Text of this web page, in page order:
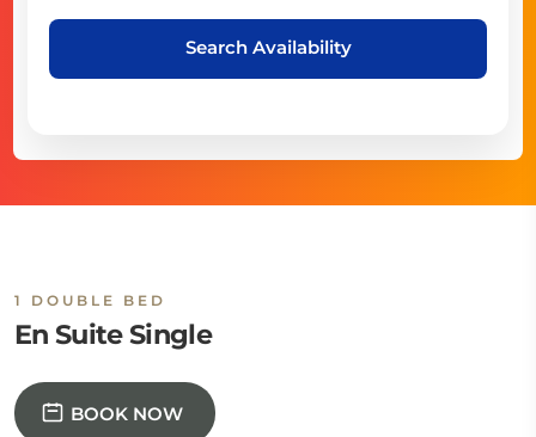
Search Availability
1 DOUBLE BED
En Suite Single
BOOK NOW